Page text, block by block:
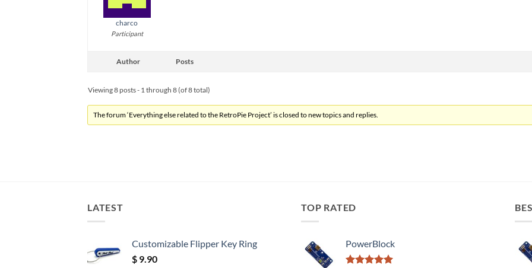
charco
Participant
Author Posts
Viewing 8 posts - 1 through 8 (of 8 total)
The forum ‘Everything else related to the RetroPie Project’ is closed to new topics and replies.
LATEST
Customizable Flipper Key Ring
$ 9.90
TOP RATED
PowerBlock